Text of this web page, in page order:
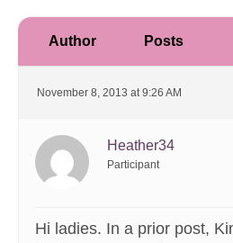
Author Posts
November 8, 2013 at 9:26 AM
Heather34
Participant
Hi ladies. In a prior post,